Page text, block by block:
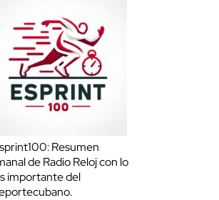
Resumen
de Radio Reloj con lo
importante del